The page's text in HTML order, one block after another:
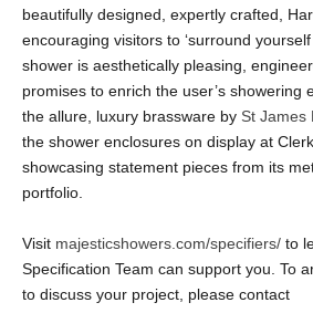
beautifully designed, expertly crafted,
encouraging visitors to ‘surround yourself
shower is aesthetically pleasing,
promises to enrich the user’s showering
the allure, luxury brassware by St James
the shower enclosures on display at
showcasing statement pieces from its
portfolio.
Visit majesticshowers.com/specifiers/ to
Specification Team can support you. To
to discuss your project, please contact